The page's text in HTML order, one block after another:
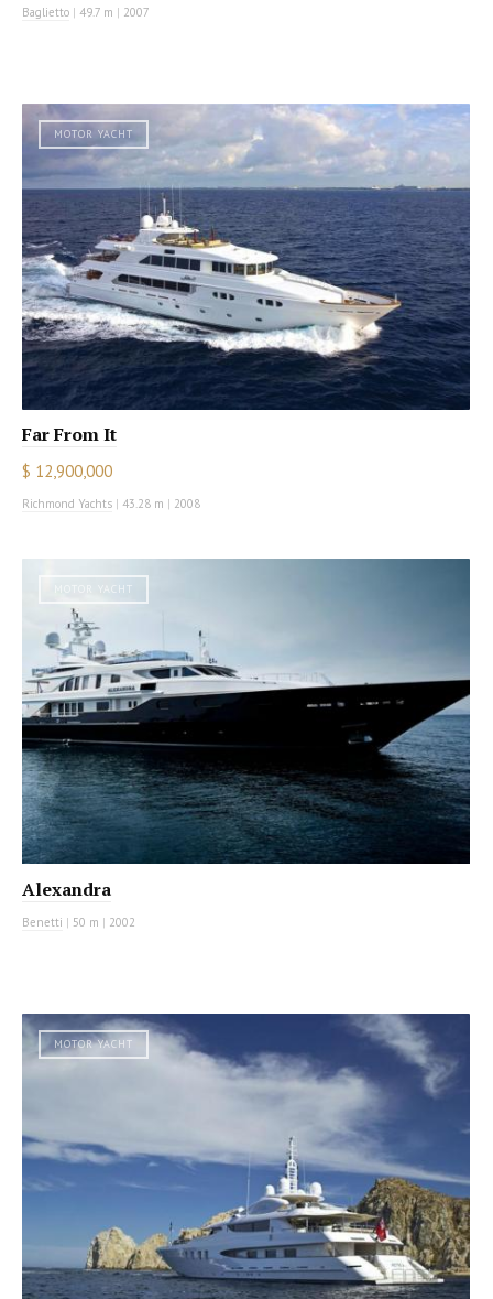
Baglietto | 49.7 m | 2007
MOTOR YACHT
Far From It
$ 12,900,000
Richmond Yachts | 43.28 m | 2008
MOTOR YACHT
Alexandra
Benetti | 50 m | 2002
MOTOR YACHT